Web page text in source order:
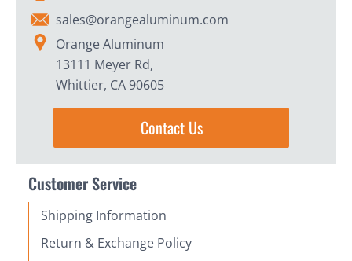
sales@orangealuminum.com
Orange Aluminum
13111 Meyer Rd,
Whittier, CA 90605
Contact Us
Customer Service
Shipping Information
Return & Exchange Policy